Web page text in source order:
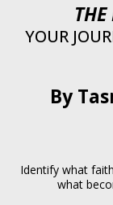
YOUR
By
Identify what
what